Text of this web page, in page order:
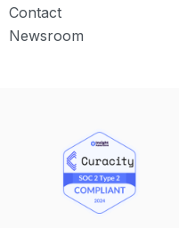
Contact
Newsroom